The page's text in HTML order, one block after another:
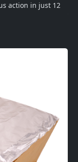
action in just 12